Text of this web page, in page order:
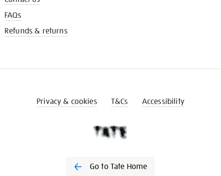
FAQs
Refunds & returns
Privacy & cookies T&Cs Accessibility
Go to Tate Home